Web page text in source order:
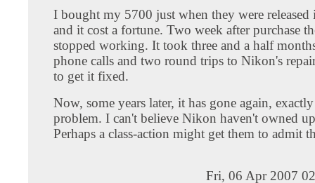
I bought my 5700 just when they were
and it cost a fortune. Two week after purchase
stopped working. It took three and a half
phone calls and two round trips to Nikon's
to get it fixed.
Now, some years later, it has gone again,
problem. I can't believe Nikon haven't owned
Perhaps a class-action might get them to admit
Fri, 06 Apr 2007